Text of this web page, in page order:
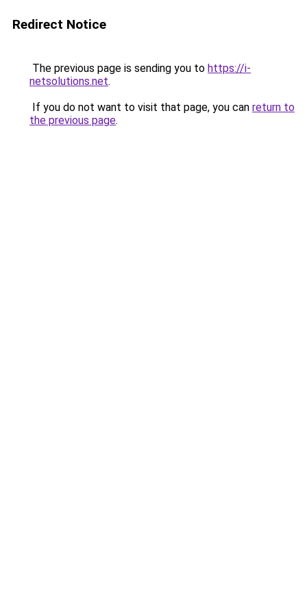
Redirect Notice
The previous page is sending you to https://i-
netsolutions.net.
If you do not want to visit that page, you can return to
the previous page.